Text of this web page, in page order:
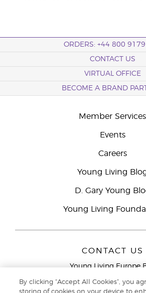
ORDERS: +44 800
CONTACT US
VIRTUAL OFFICE
BECOME A BRAND
Member Services
Events
Careers
Young Living
D. Gary Young
Young Living
CONTACT US
Young Living Europe
9727 AJ Groningen
By clicking “Accept All Cookies”, you